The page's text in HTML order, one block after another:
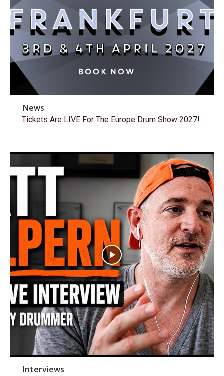
News
Tickets Are LIVE For The Europe Drum Show 2027!
Interviews